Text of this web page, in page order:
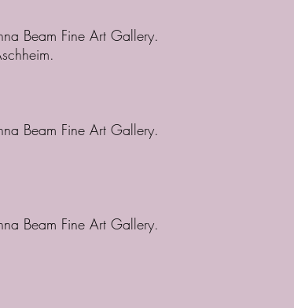
Beam Fine Art Gallery.
Beam Fine Art Gallery.
Beam Fine Art Gallery.